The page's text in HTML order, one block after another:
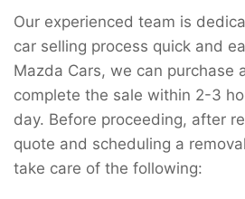
Our experienced team is
car selling process quick and
Mazda Cars, we can purchase
complete the sale within 2-3
day. Before proceeding, after
quote and scheduling a
take care of the following: